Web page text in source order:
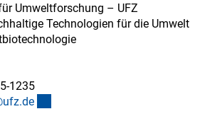
Umweltforschung – UFZ
Technologien für die Umwelt
1235
e